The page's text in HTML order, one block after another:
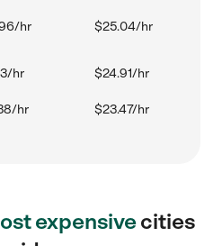
hr $25.04/hr
hr $24.91/hr
hr $23.47/hr
expensivecities